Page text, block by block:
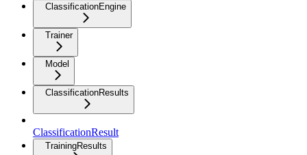
ClassificationEngine
Trainer
Model
ClassificationResults
ClassificationResult
TrainingResults